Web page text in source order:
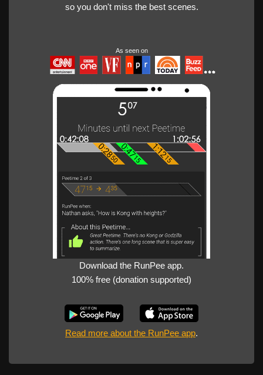
so you don't miss the best scenes.
As seen on
Download the RunPee app.
100% free (donation supported)
Read more about the RunPee app.